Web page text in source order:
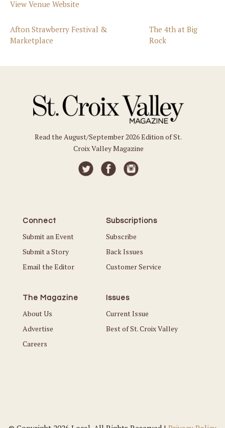
View Venue Website
Afton Strawberry Festival &
Marketplace
The 4th at Big
Rock
Read the August/September 2026 Edition of St.
Croix Valley Magazine
Connect
Submit an Event
Submit a Story
Email the Editor
Subscriptions
Subscribe
Back Issues
Customer Service
The Magazine
About Us
Advertise
Careers
Issues
Current Issue
Best of St. Croix Valley